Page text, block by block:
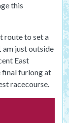
this
route to set a
am just outside
East
final furlong at
racecourse.